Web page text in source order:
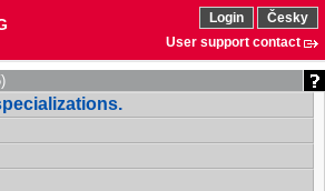
Login
Česky
User support contact